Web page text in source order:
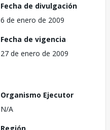
Fecha de divulgación
6 de enero de 2009
Fecha de vigencia
27 de enero de 2009
Organismo Ejecutor
N/A
Región